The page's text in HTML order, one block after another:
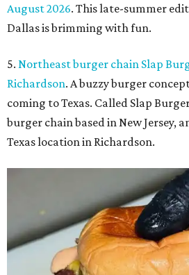
August 2026. This late-summer
Dallas is brimming with fun.
5. Northeast burger chain Slap
Richardson. A buzzy burger
coming to Texas. Called Slap
burger chain based in New Jersey,
Texas location in Richardson.